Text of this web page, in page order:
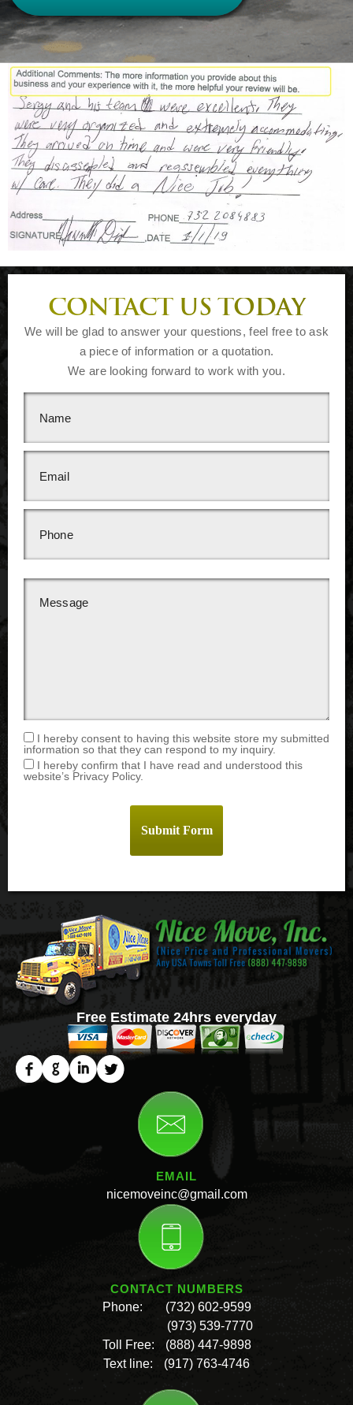
CONTACT US TODAY
We will be glad to answer your questions, feel free to ask
a piece of information or a quotation.
We are looking forward to work with you.
I hereby consent to having this website store my submitted
information so that they can respond to my inquiry.
I hereby confirm that I have read and understood this
website’s Privacy Policy.
EMAIL
nicemoveinc@gmail.com
CONTACT NUMBERS
Phone:
(732) 602-9599
(973) 539-7770
Toll Free:
(888) 447-9898
Text line:
(917) 763-4746
Free Estimate 24hrs everyday